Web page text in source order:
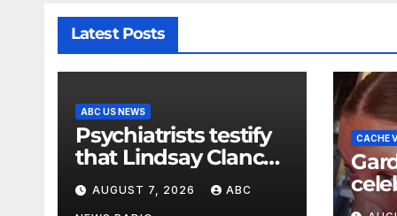
Latest Posts
ABC US NEWS
Psychiatrists testify
that Lindsay Clancy
did not show signs
of psychosis
AUGUST 7, 2026 ABC
CACHE